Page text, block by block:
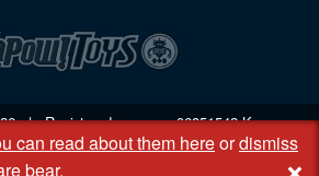
| Registered company06851542Kapow
office DC Business Centre, 10 Charles Wood
Norfolk NR19 1SX | VAT GB 948221025
can read about them hereordismiss
bear.